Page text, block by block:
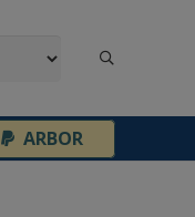
ARBOR